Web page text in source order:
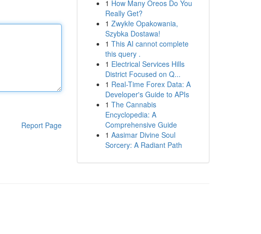
Report Page
1 How Many Oreos Do You
Really Get?
1 Zwykłe Opakowania,
Szybka Dostawa!
1 This AI cannot complete
this query .
1 Electrical Services Hills
District Focused on Q...
1 Real-Time Forex Data: A
Developer's Guide to APIs
1 The Cannabis
Encyclopedia: A
Comprehensive Guide
1 Aasimar Divine Soul
Sorcery: A Radiant Path